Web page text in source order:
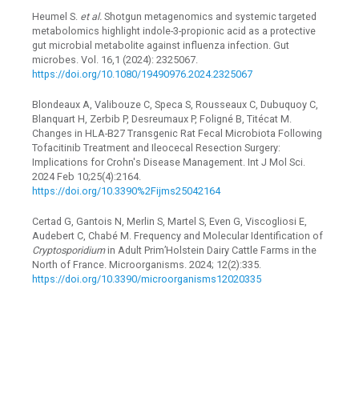
Heumel S. et al. Shotgun metagenomics and systemic targeted
metabolomics highlight indole-3-propionic acid as a protective
gut microbial metabolite against influenza infection. Gut
microbes. Vol. 16,1 (2024): 2325067.
https://doi.org/10.1080/19490976.2024.2325067
Blondeaux A, Valibouze C, Speca S, Rousseaux C, Dubuquoy C,
Blanquart H, Zerbib P, Desreumaux P, Foligné B, Titécat M.
Changes in HLA-B27 Transgenic Rat Fecal Microbiota Following
Tofacitinib Treatment and Ileocecal Resection Surgery:
Implications for Crohn's Disease Management. Int J Mol Sci.
2024 Feb 10;25(4):2164.
https://doi.org/10.3390%2Fijms25042164
Certad G, Gantois N, Merlin S, Martel S, Even G, Viscogliosi E,
Audebert C, Chabé M. Frequency and Molecular Identification of
Cryptosporidiumin Adult Prim’Holstein Dairy Cattle Farms in the
North of France. Microorganisms. 2024; 12(2):335.
https://doi.org/10.3390/microorganisms12020335